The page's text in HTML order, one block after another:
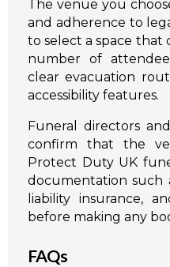
The venue you
and adherence to
to select a space that
number of
clear evacuation
accessibility features.
Funeral directors
confirm that the
Protect Duty UK
documentation such
liability insurance,
before making any
FAQs